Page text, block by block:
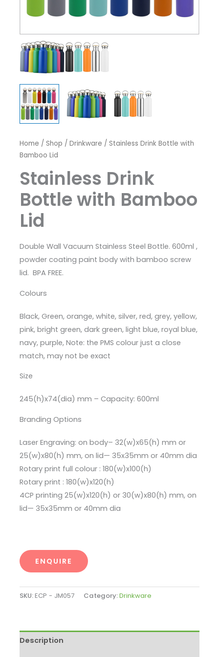
Home / Shop / Drinkware / Stainless Drink Bottle with
Bamboo Lid
Stainless Drink
Bottle with Bamboo
Lid
Double Wall Vacuum Stainless Steel Bottle. 600ml ,
powder coating paint body with bamboo screw
lid. BPA FREE.
Colours
Black, Green, orange, white, silver, red, grey, yellow,
pink, bright green, dark green, light blue, royal blue,
navy, purple, Note: the PMS colour just a close
match, may not be exact
Size
245(h)x74(dia) mm – Capacity: 600ml
Branding Options
Laser Engraving: on body– 32(w)x65(h) mm or
25(w)x80(h) mm, on lid— 35x35mm or 40mm dia
Rotary print full colour : 180(w)x100(h)
Rotary print : 180(w)x120(h)
4CP printing 25(w)x120(h) or 30(w)x80(h) mm, on
lid— 35x35mm or 40mm dia
ENQUIRE
SKU:ECP - JM057 Category:Drinkware
Description